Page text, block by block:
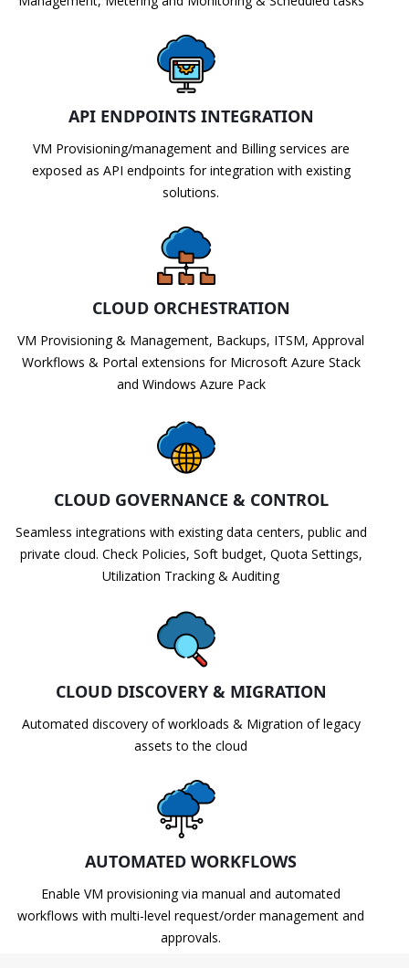
API ENDPOINTS INTEGRATION
VM Provisioning/management and Billing services are
exposed as API endpoints for integration with existing
solutions.
CLOUD ORCHESTRATION
VM Provisioning & Management, Backups, ITSM, Approval
Workflows & Portal extensions for Microsoft Azure Stack
and Windows Azure Pack
CLOUD GOVERNANCE & CONTROL
Seamless integrations with existing data centers, public and
private cloud. Check Policies, Soft budget, Quota Settings,
Utilization Tracking & Auditing
CLOUD DISCOVERY & MIGRATION
Automated discovery of workloads & Migration of legacy
assets to the cloud
AUTOMATED WORKFLOWS
Enable VM provisioning via manual and automated
workflows with multi-level request/order management and
approvals.